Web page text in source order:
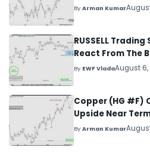
ByArman Kumar
RUSSELL
React From The
By EWF VladaAugust 6,
Copper (HG #F)
Upside Near
ByArman Kumar